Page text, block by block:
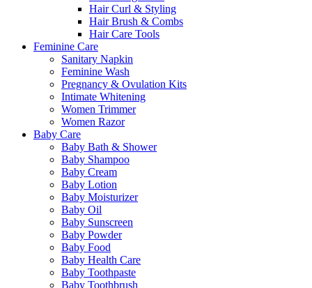
Hair Curl & Styling
Hair Brush & Combs
Hair Care Tools
Feminine Care
Sanitary Napkin
Feminine Wash
Pregnancy & Ovulation Kits
Intimate Whitening
Women Trimmer
Women Razor
Baby Care
Baby Bath & Shower
Baby Shampoo
Baby Cream
Baby Lotion
Baby Moisturizer
Baby Oil
Baby Sunscreen
Baby Powder
Baby Food
Baby Health Care
Baby Toothpaste
Baby Toothbrush